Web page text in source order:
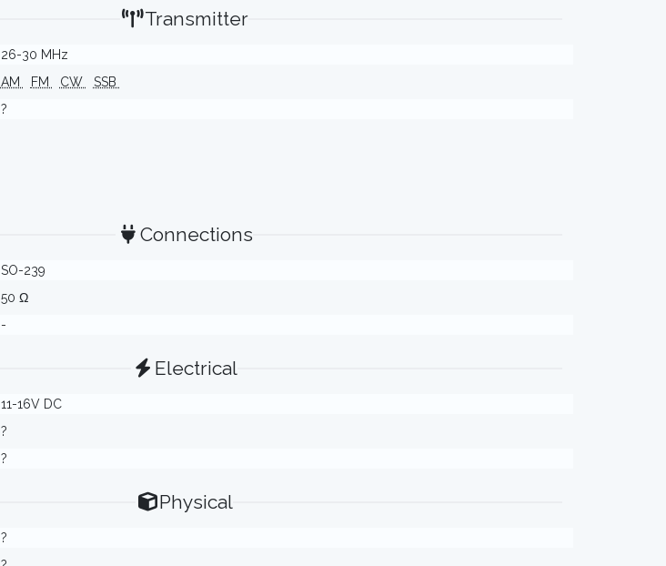
Transmitter
26-30 MHz
AM FM CW
SSB
?
Connections
SO-239
50 Ω
-
Electrical
11-16V DC
?
?
Physical
?